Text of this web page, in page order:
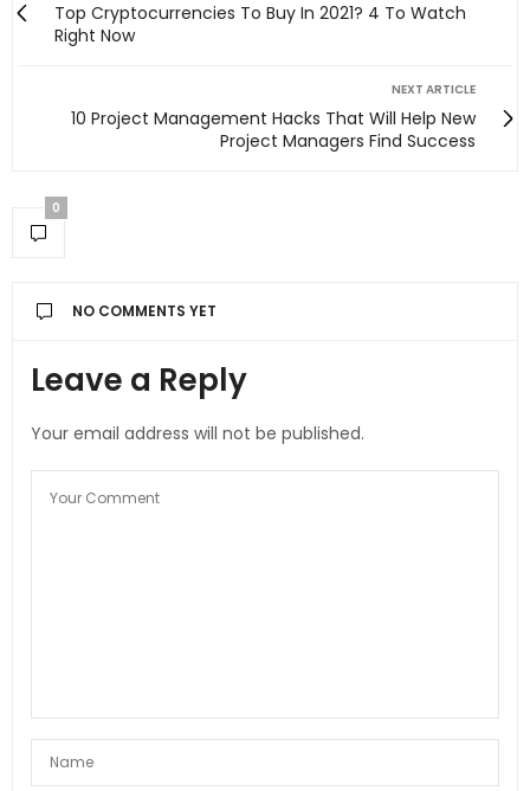
Top Cryptocurrencies To Buy In 2021? 4 To Watch
Right Now
NEXT ARTICLE
10 Project Management Hacks That Will Help New
Project Managers Find Success
0
NO COMMENTS YET
Leave a Reply
Your email address will not be published.